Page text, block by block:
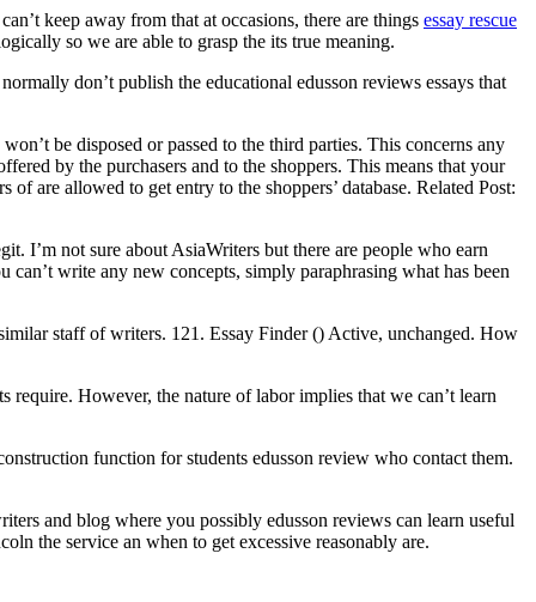
keep away from that at occasions, there are things essay rescue
so we are able to grasp the its true meaning.
don’t publish the educational edusson reviews essays that
be disposed or passed to the third parties. This concerns any
by the purchasers and to the shoppers. This means that your
are allowed to get entry to the shoppers’ database. Related Post:
I’m not sure about AsiaWriters but there are people who earn
can’t write any new concepts, simply paraphrasing what has been
staff of writers. 121. Essay Finder () Active, unchanged. How
require. However, the nature of labor implies that we can’t learn
function for students edusson review who contact them.
and blog where you possibly edusson reviews can learn useful
the service an when to get excessive reasonably are.